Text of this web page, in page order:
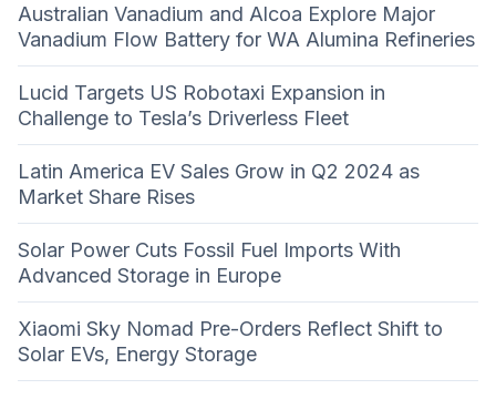
Australian Vanadium and Alcoa Explore Major
Vanadium Flow Battery for WA Alumina Refineries
Lucid Targets US Robotaxi Expansion in
Challenge to Tesla’s Driverless Fleet
Latin America EV Sales Grow in Q2 2024 as
Market Share Rises
Solar Power Cuts Fossil Fuel Imports With
Advanced Storage in Europe
Xiaomi Sky Nomad Pre-Orders Reflect Shift to
Solar EVs, Energy Storage